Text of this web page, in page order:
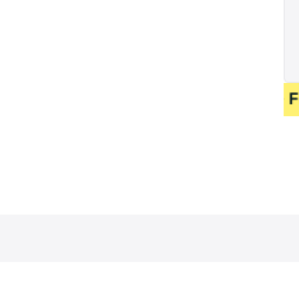
BICYCLES 55 EUR • FREE